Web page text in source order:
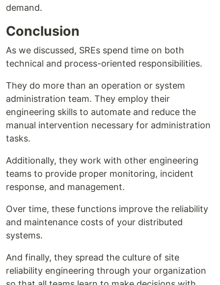
demand.
Conclusion
As we discussed, SREs spend time on both
technical and process-oriented responsibilities.
They do more than an operation or system
administration team. They employ their
engineering skills to automate and reduce the
manual intervention necessary for administration
tasks.
Additionally, they work with other engineering
teams to provide proper monitoring, incident
response, and management.
Over time, these functions improve the reliability
and maintenance costs of your distributed
systems.
And finally, they spread the culture of site
reliability engineering through your organization